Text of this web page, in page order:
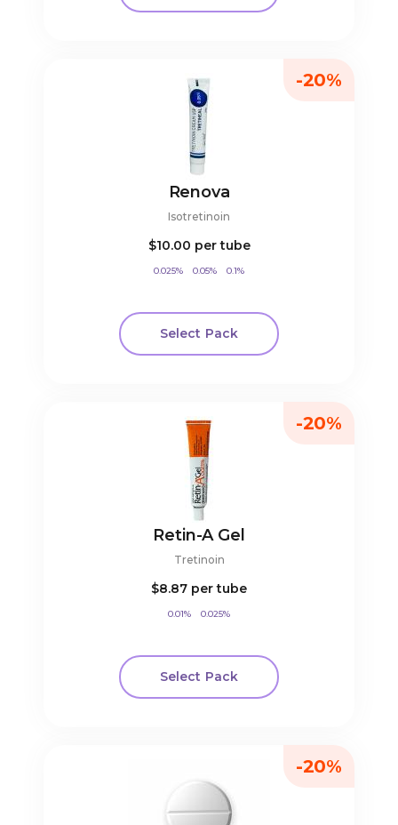
Renova
Isotretinoin
$10.00 per tube
0.025% 0.05% 0.1%
Select Pack
-20%
Retin-A Gel
Tretinoin
$8.87 per tube
0.01% 0.025%
Select Pack
-20%
-20%